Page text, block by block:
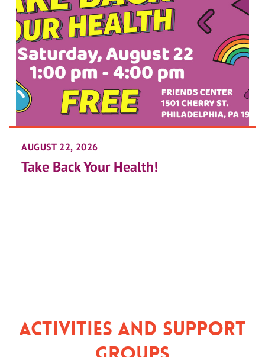
AUGUST 22, 2026
Take Back Your Health!
Activities and Support